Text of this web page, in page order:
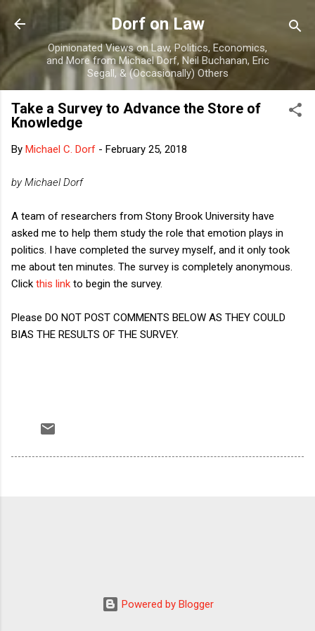
Skip to main content
Dorf on Law
Opinionated Views on Law, Politics, Economics,
and More from Michael Dorf, Neil Buchanan, Eric
Segall, & (Occasionally) Others
Take a Survey to Advance the Store of
Knowledge
By Michael C. Dorf - February 25, 2018
by Michael Dorf
A team of researchers from Stony Brook University have
asked me to help them study the role that emotion plays in
politics. I have completed the survey myself, and it only took
me about ten minutes. The survey is completely anonymous.
Click this link to begin the survey.
Please DO NOT POST COMMENTS BELOW AS THEY COULD
BIAS THE RESULTS OF THE SURVEY.
Powered by Blogger